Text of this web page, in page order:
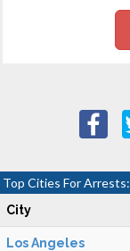
Top Cities For Arrests:
City
Los Angeles